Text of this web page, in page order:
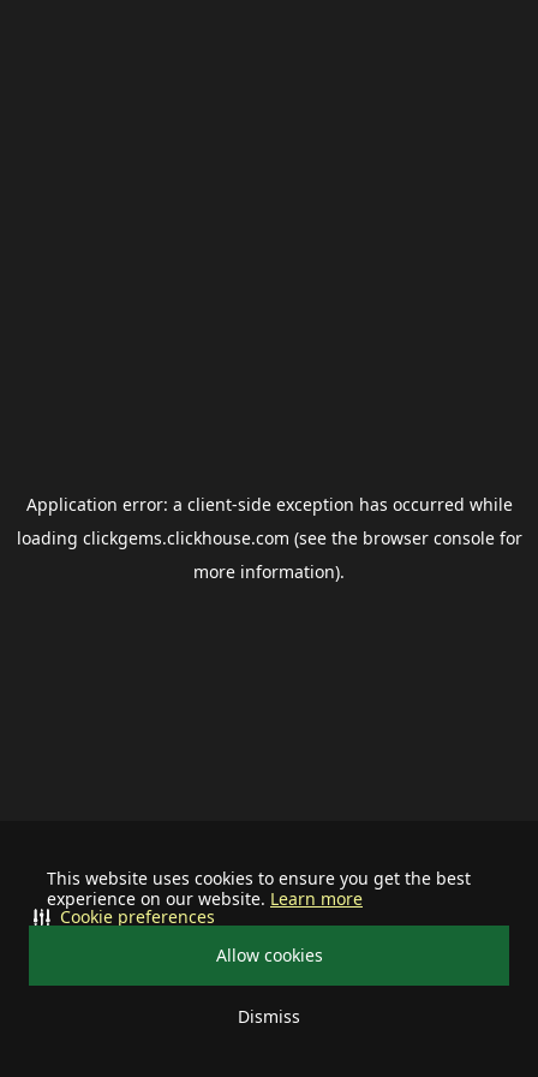
This website uses cookies to ensure you get the best
experience on our website. Learn more
Allow cookies
Dismiss
Cookie preferences
Application error: a client-side exception has occurred while
loading clickgems.clickhouse.com (see the browser consolefor
more information).